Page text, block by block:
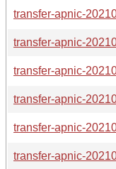
transfer-apnic-
transfer-apnic-
transfer-apnic-
transfer-apnic-
transfer-apnic-
transfer-apnic-